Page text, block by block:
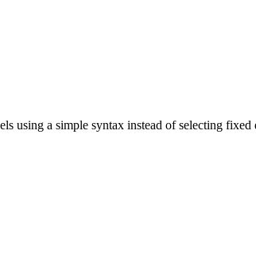
using a simple syntax instead of selecting